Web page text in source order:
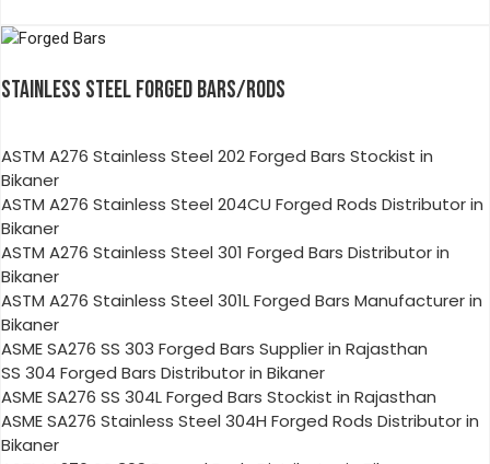
STAINLESS STEEL FORGED BARS/RODS
ASTM A276 Stainless Steel 202 Forged Bars Stockist in
Bikaner
ASTM A276 Stainless Steel 204CU Forged Rods Distributor in
Bikaner
ASTM A276 Stainless Steel 301 Forged Bars Distributor in
Bikaner
ASTM A276 Stainless Steel 301L Forged Bars Manufacturer in
Bikaner
ASME SA276 SS 303 Forged Bars Supplier in Rajasthan
SS 304 Forged Bars Distributor in Bikaner
ASME SA276 SS 304L Forged Bars Stockist in Rajasthan
ASME SA276 Stainless Steel 304H Forged Rods Distributor in
Bikaner